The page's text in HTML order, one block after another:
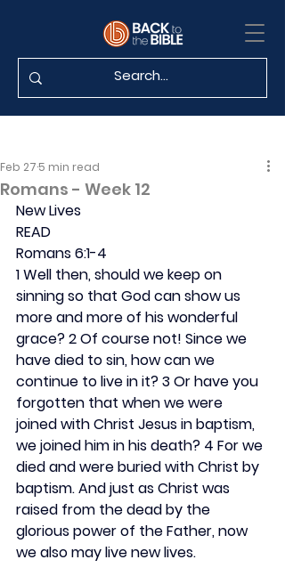
Romans - Week 12
Feb 27 5 min read
New Lives
READ
Romans 6:1-4
1 Well then, should we keep on
sinning so that God can show us
more and more of his wonderful
grace? 2 Of course not! Since we
have died to sin, how can we
continue to live in it? 3 Or have you
forgotten that when we were
joined with Christ Jesus in baptism,
we joined him in his death? 4 For we
died and were buried with Christ by
baptism. And just as Christ was
raised from the dead by the
glorious power of the Father, now
we also may live new lives.